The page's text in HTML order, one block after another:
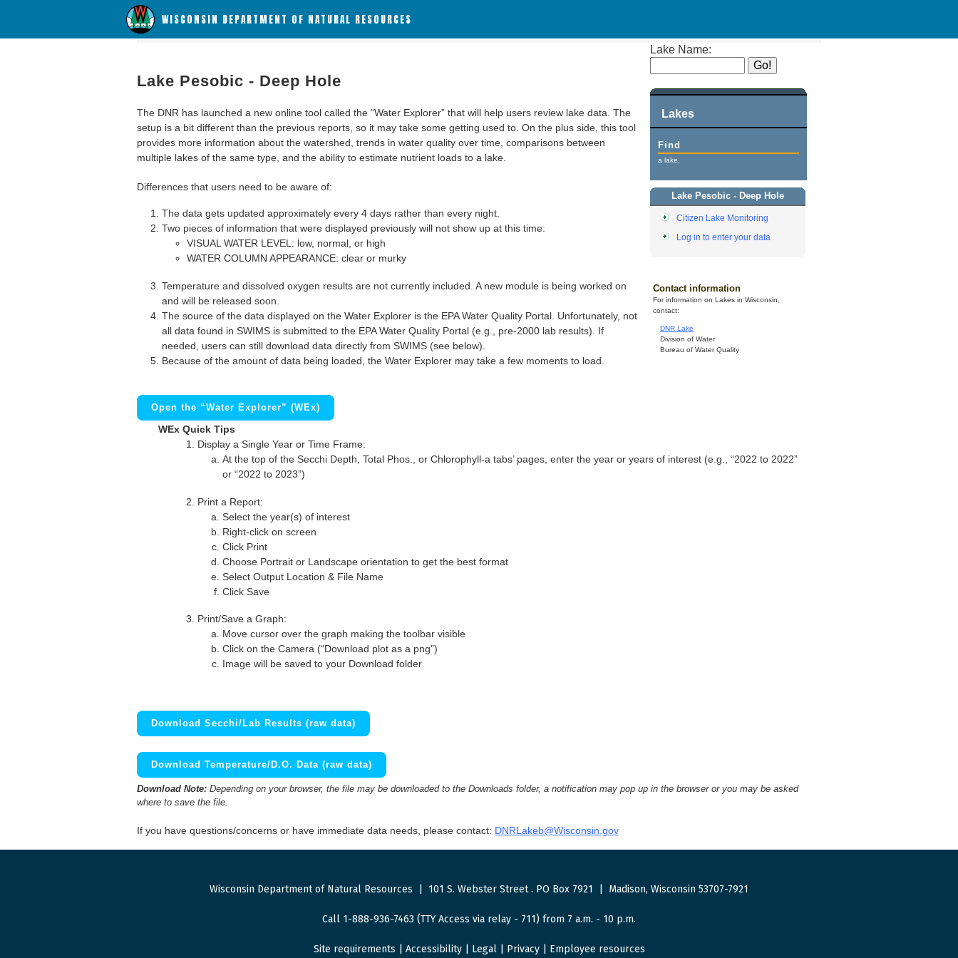
WISCONSIN DEPARTMENT OF NATURAL RESOURCES
Lake Name:
Lakes
Find
a lake.
Lake Pesobic - Deep Hole
Citizen Lake Monitoring
Log in to enter your data
Contact information
For information on Lakes in Wisconsin,
contact:
DNR Lake
Division of Water
Bureau of Water Quality
Lake Pesobic - Deep Hole
The DNR has launched a new online tool called the “Water Explorer” that will help users review lake data. The
setup is a bit different than the previous reports, so it may take some getting used to. On the plus side, this tool
provides more information about the watershed, trends in water quality over time, comparisons between
multiple lakes of the same type, and the ability to estimate nutrient loads to a lake.
Differences that users need to be aware of:
The data gets updated approximately every 4 days rather than every night.
Two pieces of information that were displayed previously will not show up at this time:
VISUAL WATER LEVEL: low, normal, or high
WATER COLUMN APPEARANCE: clear or murky
Temperature and dissolved oxygen results are not currently included. A new module is being worked on
and will be released soon.
The source of the data displayed on the Water Explorer is the EPA Water Quality Portal. Unfortunately, not
all data found in SWIMS is submitted to the EPA Water Quality Portal (e.g., pre-2000 lab results). If
needed, users can still download data directly from SWIMS (see below).
Because of the amount of data being loaded, the Water Explorer may take a few moments to load.
Open the “Water Explorer” (WEx)
WEx Quick Tips
Display a Single Year or Time Frame:
At the top of the Secchi Depth, Total Phos., or Chlorophyll-a tabs’ pages, enter the year or years of interest (e.g., “2022 to 2022”
or “2022 to 2023”)
Print a Report:
Select the year(s) of interest
Right-click on screen
Click Print
Choose Portrait or Landscape orientation to get the best format
Select Output Location & File Name
Click Save
Print/Save a Graph:
Move cursor over the graph making the toolbar visible
Click on the Camera (“Download plot as a png”)
Image will be saved to your Download folder
Download Secchi/Lab Results (raw data)
Download Temperature/D.O. Data (raw data)
Download Note: Depending on your browser, the file may be downloaded to the Downloads folder, a notification may pop up in the browser or you may be asked
where to save the file.
If you have questions/concerns or have immediate data needs, please contact: DNRLakeb@Wisconsin.gov
Wisconsin Department of Natural Resources 101 S. Webster Street. PO Box 7921 Madison, Wisconsin 53707-7921
Call 1-888-936-7463 (TTY Access via relay - 711) from 7 a.m. - 10 p.m.
Site requirements Accessibility| Legal| Privacy| Employee resources